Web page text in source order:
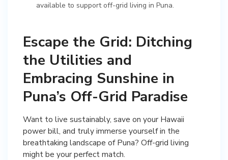
available to support off-grid living in Puna.
Escape the Grid: Ditching
the Utilities and
Embracing Sunshine in
Puna’s Off-Grid Paradise
Want to live sustainably, save on your Hawaii
power bill, and truly immerse yourself in the
breathtaking landscape of Puna? Off-grid living
might be your perfect match.